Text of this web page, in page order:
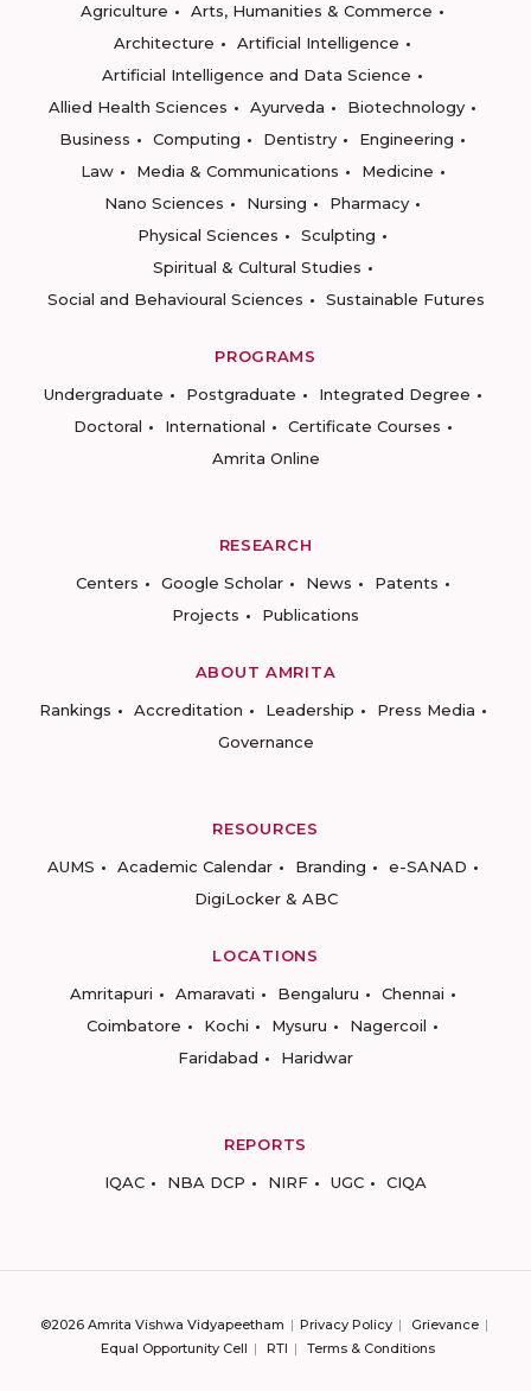
Agriculture
Arts, Humanities & Commerce
Architecture
Artificial Intelligence
Artificial Intelligence and Data Science
Allied Health Sciences
Ayurveda
Biotechnology
Business
Computing Dentistry
Engineering
Law
Media & Communications
Medicine
Nano Sciences
Nursing
Pharmacy
Physical Sciences
Sculpting
Spiritual & Cultural Studies
Social and Behavioural Sciences
Sustainable Futures
PROGRAMS
Undergraduate
Postgraduate
Integrated Degree
Doctoral
International
Certificate Courses
Amrita Online
RESEARCH
Centers
Google Scholar News
Patents
Projects
Publications
ABOUT AMRITA
Rankings
Accreditation Leadership
Press Media
Governance
RESOURCES
AUMS
Academic Calendar Branding
e-SANAD
DigiLocker & ABC
LOCATIONS
Amritapuri
Amaravati Bengaluru
Chennai
Coimbatore
Kochi Mysuru
Nagercoil
Faridabad
Haridwar
REPORTS
IQAC
NBA DCP NIRF UGC CIQA
©2026 Amrita Vishwa Vidyapeetham Privacy Policy
Grievance
Equal Opportunity Cell
RTI Terms & Conditions